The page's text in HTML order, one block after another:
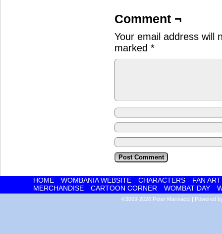
Comment ¬
Your email address will
marked *
HOME WOMBANIA WEBSITE CHARACTERS
FAN ART
MERCHANDISE
CARTOON CORNER WOMBAT DAY
©2009-2026 Peter Marinacci | Powered